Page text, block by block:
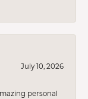
July 10, 2026
personal